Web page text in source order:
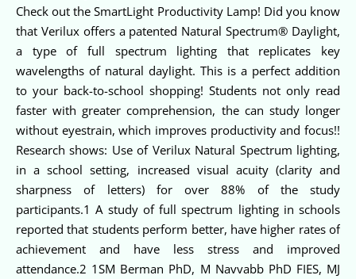
Check out the SmartLight Productivity Lamp! Did you know
that Verilux offers a patented Natural Spectrum® Daylight,
a type of full spectrum lighting that replicates key
wavelengths of natural daylight. This is a perfect addition
to your back-to-school shopping! Students not only read
faster with greater comprehension, the can study longer
without eyestrain, which improves productivity and focus!!
Research shows: Use of Verilux Natural Spectrum lighting,
in a school setting, increased visual acuity (clarity and
sharpness of letters) for over 88% of the study
participants.1 A study of full spectrum lighting in schools
reported that students perform better, have higher rates of
achievement and have less stress and improved
attendance.2 1SM Berman PhD, M Navvabb PhD FIES, MJ